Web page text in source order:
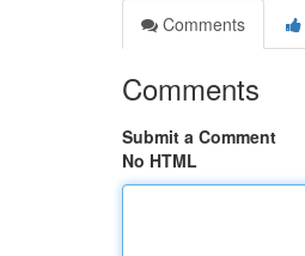
Comments
Comments
Submit a Comment
No HTML